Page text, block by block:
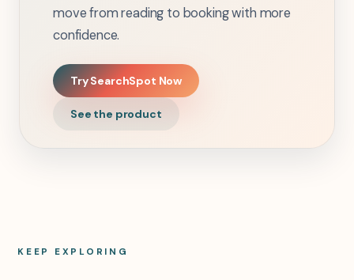
move from reading to booking with more
confidence.
Try SearchSpot Now
See the product
KEEP EXPLORING